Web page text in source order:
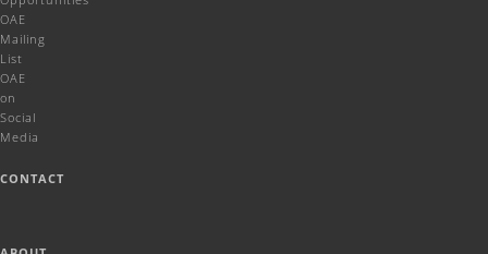
OAE
Mailing
List
OAE
on
Social
Media
CONTACT